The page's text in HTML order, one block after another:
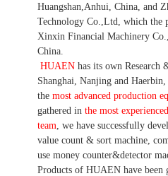
Huangshan,Anhui, China, and
Technology Co.,Ltd, which the
Xinxin Financial Machinery
China.
HUAEN has its own Research
Shanghai, Nanjing and
the most advanced production
gathered in the most
team we have successfully
value count & sort machine,
use money counter&detector
Products of HUAEN have been